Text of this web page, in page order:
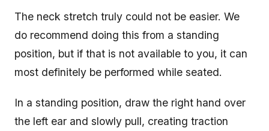
The neck stretch truly could not be easier. We
do recommend doing this from a standing
position, but if that is not available to you, it can
most definitely be performed while seated.
In a standing position, draw the right hand over
the left ear and slowly pull, creating traction